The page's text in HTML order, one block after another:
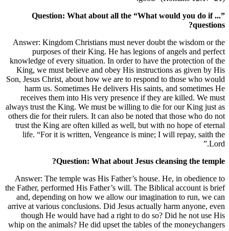
Question: What about all
Answer: Kingdom Christians must
purposes of their King. He
knowledge of every situation. In
King, we must believe and obey
Son, Jesus Christ, about how we are
harm us. Sometimes He delivers
receives them into His very
always trust the King. We must be
others die for their rulers. It can also
trust the King are often killed as
life. “For it is written, Vengeance
Question: What about
Answer: The temple was His
the Father, performed His Father’s
and, depending on how we allow
arrive at various conclusions. Did
though He would have had a
whip on the animals? He did upset